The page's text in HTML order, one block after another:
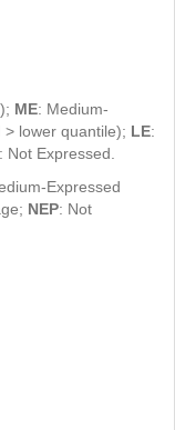
ME: Medium-
lower quantile); LE:
: Not Expressed.
Expressed
NEP: Not